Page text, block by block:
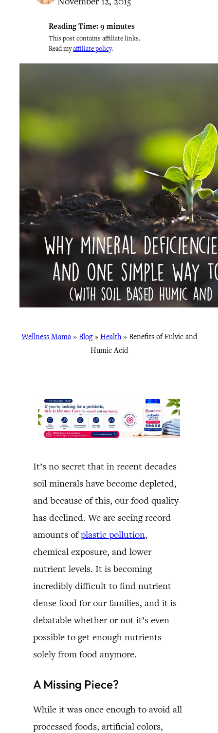
Reading Time: 9 minutes
This post contains affiliate links.
Read myaffiliate policy.
Wellness Mama» Blog» Health» Benefits of Fulvic and
Humic Acid
It’s no secret that in recent decades
soil minerals have become depleted,
and because of this, our food quality
has declined. We are seeing record
amounts ofplastic pollution,
chemical exposure, and lower
nutrient levels. It is becoming
incredibly difficult to find nutrient
dense food for our families, and it is
debatable whether or not it’s even
possible to get enough nutrients
solely from food anymore.
A Missing Piece?
While it was once enough to avoid all
processed foods, artificial colors,